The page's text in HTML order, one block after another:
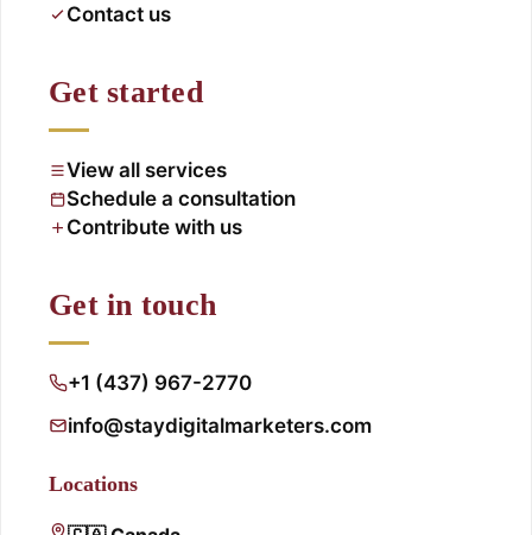
Contact us
Get started
View all services
Schedule a consultation
Contribute with us
Get in touch
+1 (437) 967-2770
info@staydigitalmarketers.com
Locations